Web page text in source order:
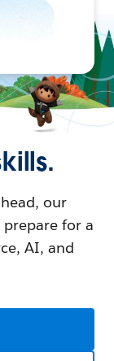
our
for a
AI, and